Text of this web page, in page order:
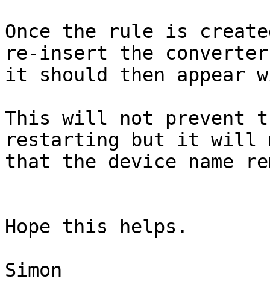
Once the rule is
re-insert the
it should then appear
This will not prevent
restarting but it will
that the device name
Hope this helps.
Simon